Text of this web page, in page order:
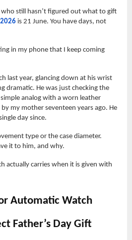
still hasn’t figured out what to gift
2026 is 21 June. You have days, not
in my phone that I keep coming
last year, glancing down at his wrist
dramatic. He was just checking the
analog with a worn leather
my mother seventeen years ago. He
day since.
type or the case diameter.
it to him, and why.
actually carries when it is given with
Automatic Watch
Father’s Day Gift